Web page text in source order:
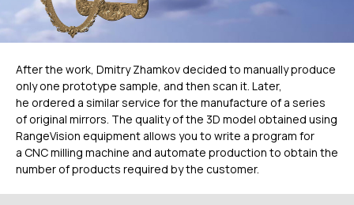
After the work, Dmitry Zhamkov decided to manually produce
only one prototype sample, and then scan it. Later,
he ordered a similar service for the manufacture of a series
of original mirrors. The quality of the 3D model obtained using
RangeVision equipment allows you to write a program for
a CNC milling machine and automate production to obtain the
number of products required by the customer.
Техподдержка
Дистрибьюторы
Применение
Услуги
ГЛАВНОЕ